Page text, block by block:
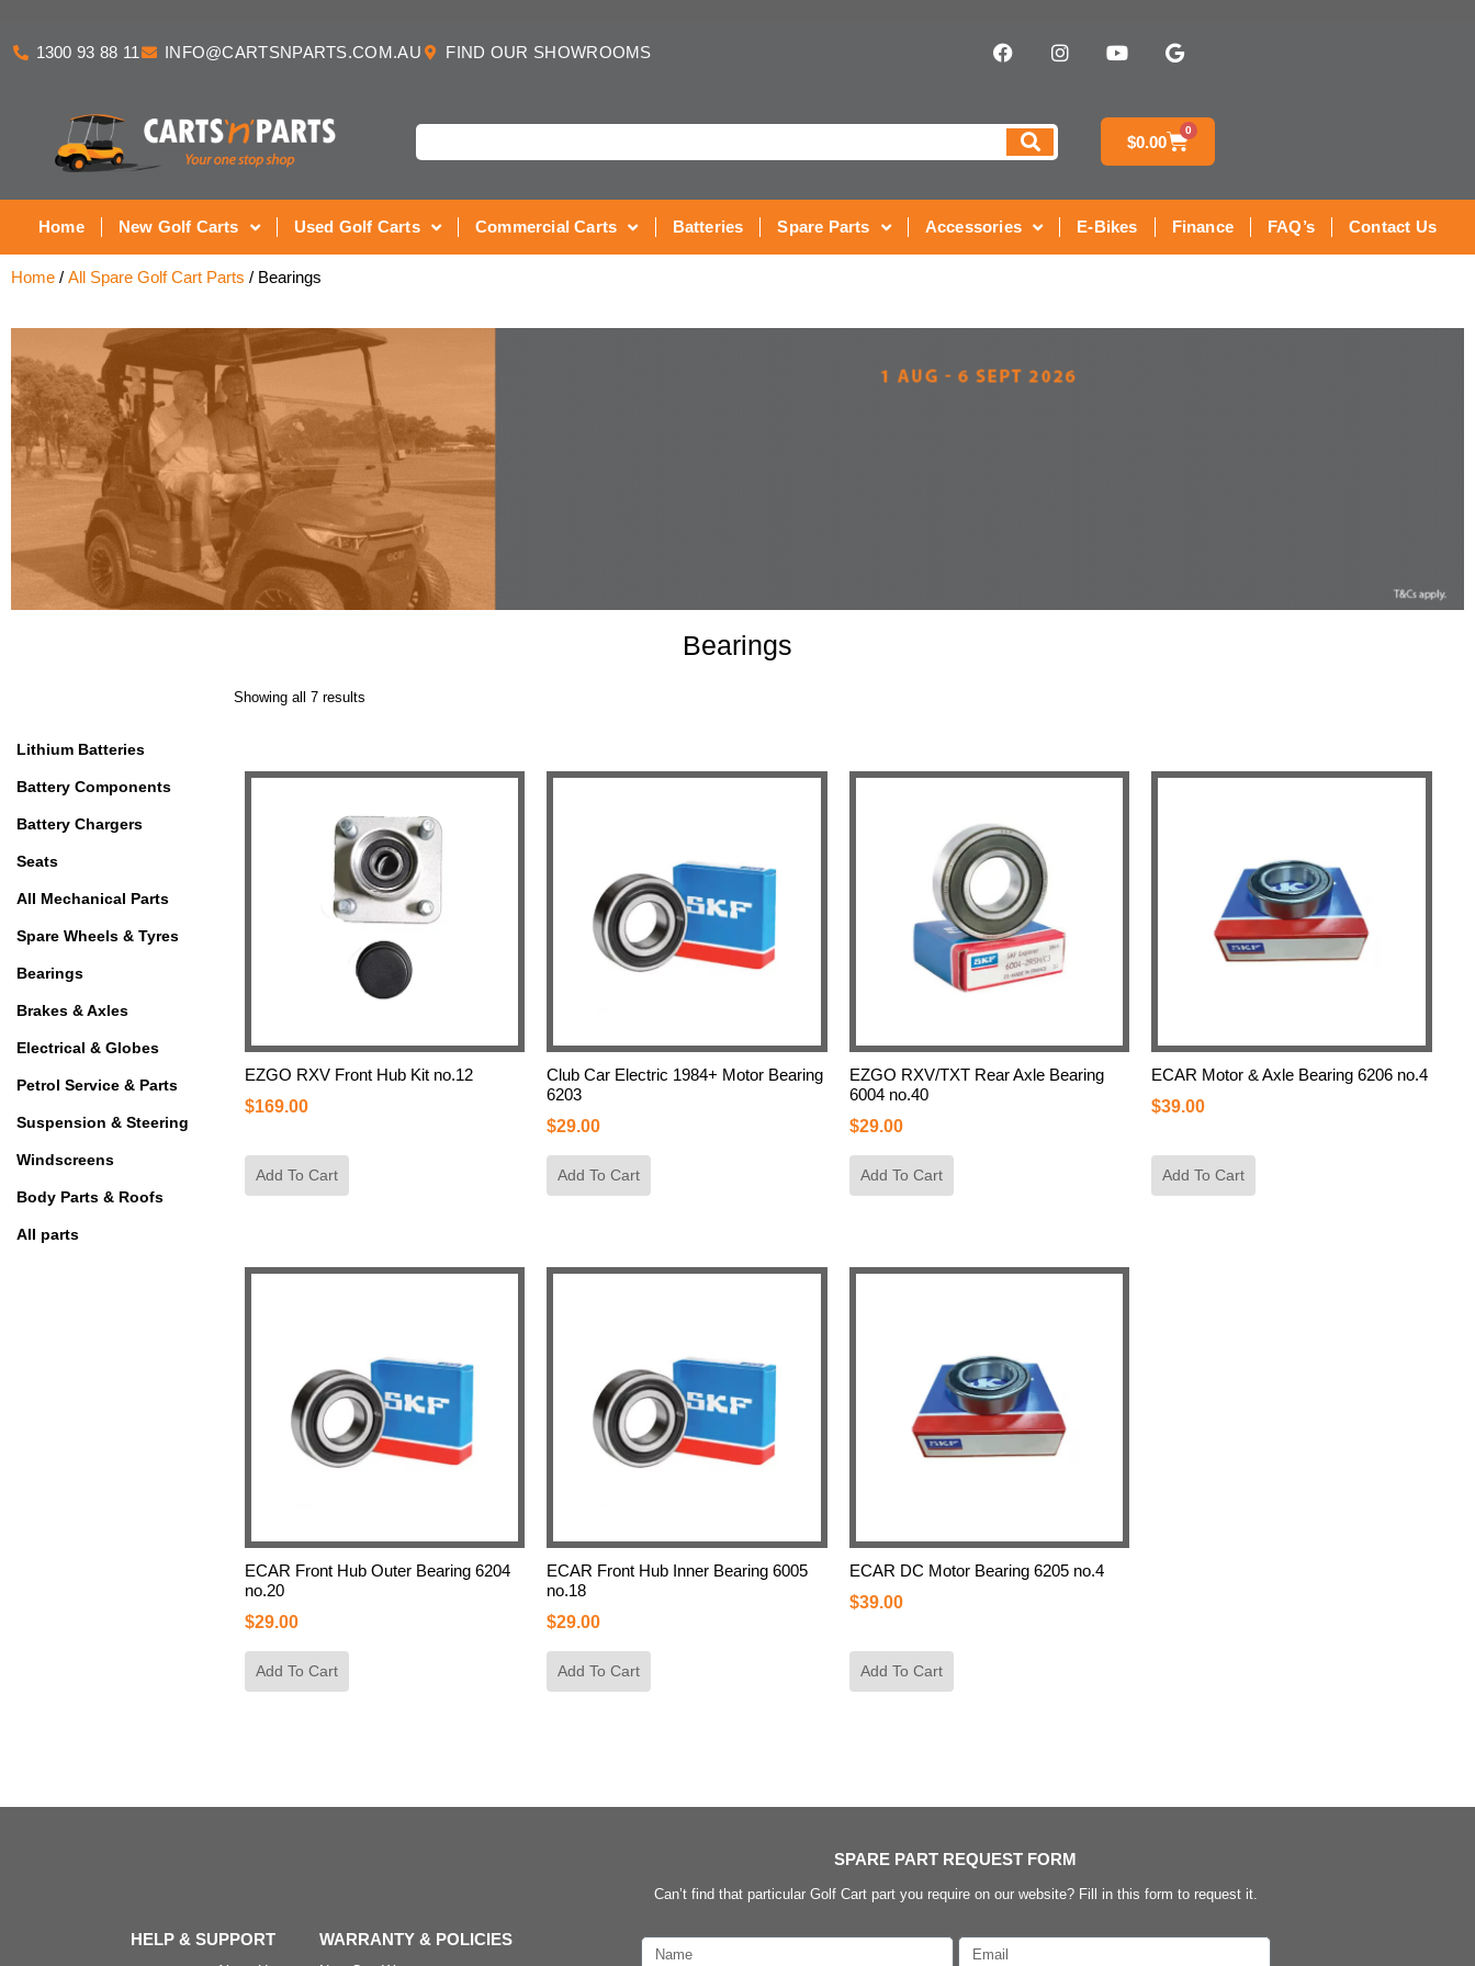
1300 93 88 11 INFO@CARTSNPARTS.COM.AU FIND OUR SHOWROOMS
$0.00
0
Home New Golf Carts Used Golf Carts Commercial Carts Batteries Spare Parts Accessories E-Bikes Finance FAQ’s Contact Us
Home / All Spare Golf Cart Parts / Bearings
Bearings
Lithium Batteries
Battery Components
Battery Chargers
Seats
All Mechanical Parts
Spare Wheels & Tyres
Bearings
Brakes & Axles
Electrical & Globes
Petrol Service & Parts
Suspension & Steering
Windscreens
Body Parts & Roofs
All parts
Showing all 7 results
EZGO RXV Front Hub Kit no.12
$169.00
Add To Cart
Club Car Electric 1984+ Motor Bearing
6203
$29.00
Add To Cart
EZGO RXV/TXT Rear Axle Bearing
6004 no.40
$29.00
Add To Cart
ECAR Motor & Axle Bearing 6206 no.4
$39.00
Add To Cart
ECAR Front Hub Outer Bearing 6204
no.20
$29.00
Add To Cart
ECAR Front Hub Inner Bearing 6005
no.18
$29.00
Add To Cart
ECAR DC Motor Bearing 6205 no.4
$39.00
Add To Cart
HELP & SUPPORT WARRANTY & POLICIES
SPARE PART REQUEST FORM
Can’t find that particular Golf Cart part you require on our website? Fill in this form to request it.